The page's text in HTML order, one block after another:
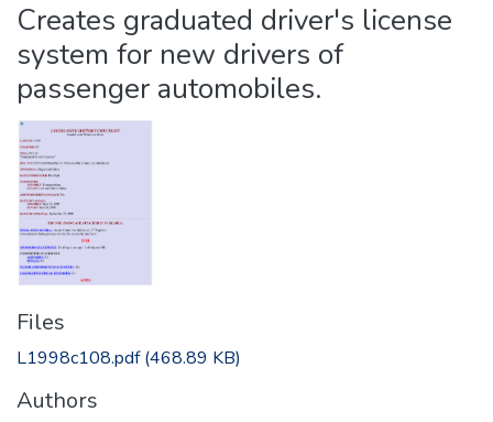
Creates graduated driver's license
system for new drivers of
passenger automobiles.
Files
L1998c108.pdf(468.89 KB)
Authors